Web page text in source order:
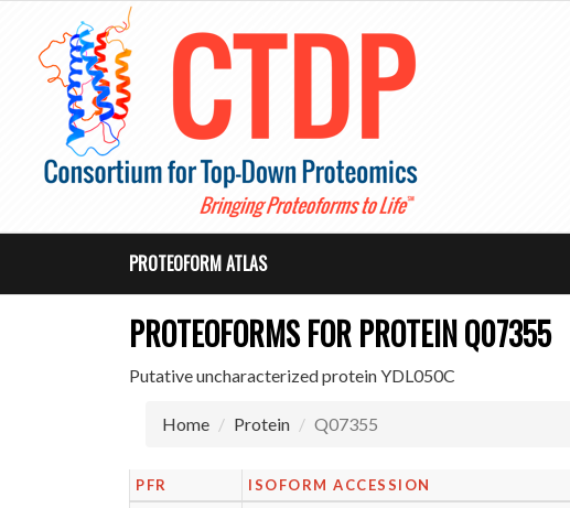
PROTEOFORM ATLAS
PROTEOFORMS FOR PROTEIN Q07355
Putative uncharacterized protein YDL050C
Home Protein Q07355
PFR ISOFORM ACCESSION